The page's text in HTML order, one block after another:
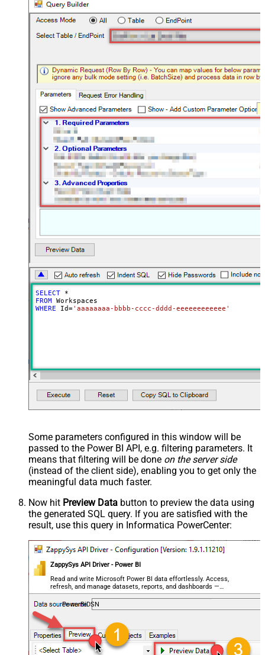
SELECT
*
FROM
WHERE Id='aaaaaaaa-bbbb-cccc-dddd-eeeeeeeeeeee'
Some parameters configured in this window will be
passed to the Power BI API, e.g. filtering parameters. It
means that filtering will be done on the server side
(instead of the client side), enabling you to get only the
meaningful data much faster.
Now hit Preview Data button to preview the data using
the generated SQL query. If you are satisfied with the
result, use this query in Informatica PowerCenter:
ZappySys API Driver - Power BI
Read and write Microsoft Power BI data effortlessly. Access,
refresh, and manage datasets, reports, and dashboards —
almost no coding required.
PowerBiDSN